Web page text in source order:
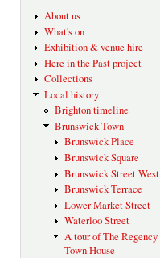
About us
What's on
Exhibition & venue hire
Here in the Past project
Collections
Local history
Brighton timeline
Brunswick Town
Brunswick Place
Brunswick Square
Brunswick Street West
Brunswick Terrace
Lower Market Street
Waterloo Street
A tour of The Regency
Town House